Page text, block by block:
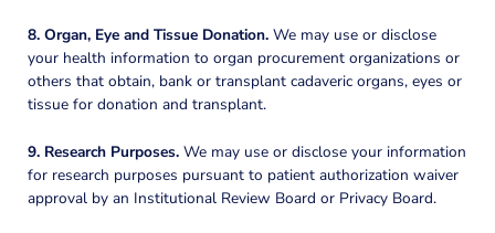
8. Organ, Eye and Tissue Donation. We may use or disclose
your health information to organ procurement organizations or
others that obtain, bank or transplant cadaveric organs, eyes or
tissue for donation and transplant.
9. Research Purposes. We may use or disclose your information
for research purposes pursuant to patient authorization waiver
approval by an Institutional Review Board or Privacy Board.